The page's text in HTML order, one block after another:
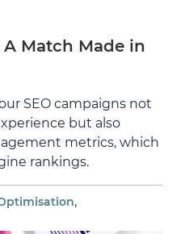
A Match Made in
SEO campaigns not
but also
metrics, which
rankings.
,